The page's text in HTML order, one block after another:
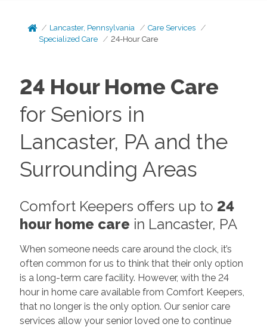
Lancaster, Pennsylvania
Care Services
Specialized Care
24-Hour Care
24 Hour Home Care
for Seniors in
Lancaster, PA and the
Surrounding Areas
Comfort Keepers offers up to 24
hour home care in Lancaster, PA
When someone needs care around the clock, it’s
often common for us to think that their only option
is a long-term care facility. However, with the 24
hour in home care available from Comfort Keepers,
that no longer is the only option. Our senior care
services allow your senior loved one to continue